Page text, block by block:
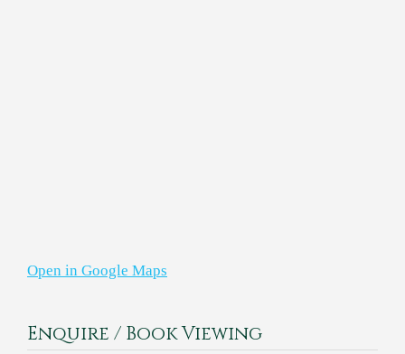
Open in Google Maps
Enquire / Book Viewing